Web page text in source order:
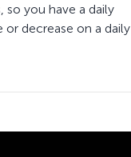
so you have a daily
decrease on a daily